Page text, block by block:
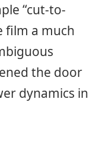
“cut-to-
film a much
the door
dynamics in